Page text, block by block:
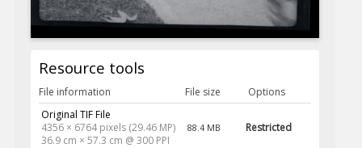
Resource tools
File information File size
Options
Original TIF File
4356 × 6764 pixels (29.46 MP)
36.9 cm × 57.3 cm @ 300 PPI
88.4 MB Restricted